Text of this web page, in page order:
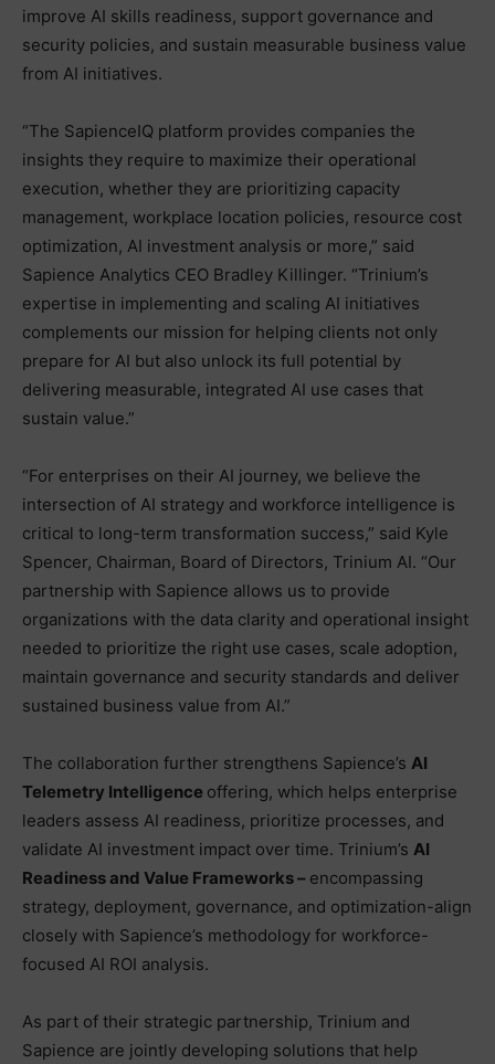
improve AI skills readiness, support governance and
security policies, and sustain measurable business value
from AI initiatives.
“The SapienceIQ platform provides companies the
insights they require to maximize their operational
execution, whether they are prioritizing capacity
management, workplace location policies, resource cost
optimization, AI investment analysis or more,” said
Sapience Analytics CEO Bradley Killinger. “Trinium’s
expertise in implementing and scaling AI initiatives
complements our mission for helping clients not only
prepare for AI but also unlock its full potential by
delivering measurable, integrated AI use cases that
sustain value.”
“For enterprises on their AI journey, we believe the
intersection of AI strategy and workforce intelligence is
critical to long-term transformation success,” said Kyle
Spencer, Chairman, Board of Directors, Trinium AI. “Our
partnership with Sapience allows us to provide
organizations with the data clarity and operational insight
needed to prioritize the right use cases, scale adoption,
maintain governance and security standards and deliver
sustained business value from AI.”
The collaboration further strengthens Sapience’s AI
Telemetry Intelligence offering, which helps enterprise
leaders assess AI readiness, prioritize processes, and
validate AI investment impact over time. Trinium’s AI
Readiness and Value Frameworks – encompassing
strategy, deployment, governance, and optimization-align
closely with Sapience’s methodology for workforce-
focused AI ROI analysis.
As part of their strategic partnership, Trinium and
Sapience are jointly developing solutions that help